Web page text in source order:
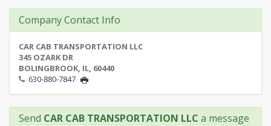
Company Contact Info
CAR CAB TRANSPORTATION LLC
345 OZARK DR
BOLINGBROOK, IL, 60440
630-880-7847
Send CAR CAB TRANSPORTATION LLC a message